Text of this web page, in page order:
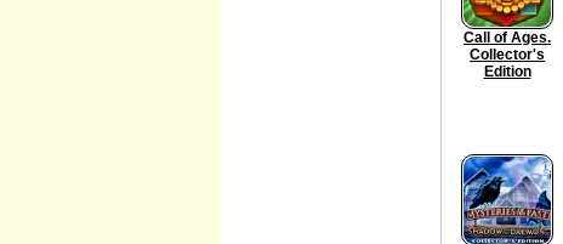
Call of Ages.
Collector's
Edition